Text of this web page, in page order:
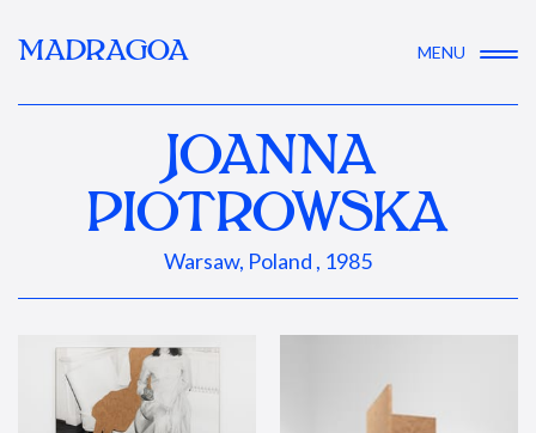
MADRAGOA MENU
JOANNA
PIOTROWSKA
Warsaw, Poland , 1985